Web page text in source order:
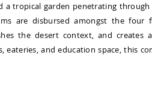
a tropical garden penetrating
are disbursed amongst the four
the desert context, and creates
and education space, this